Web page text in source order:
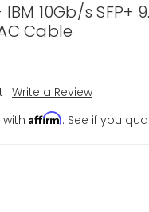
10Gb/s SFP+
Cable
Write a Review
Affirm. See if you